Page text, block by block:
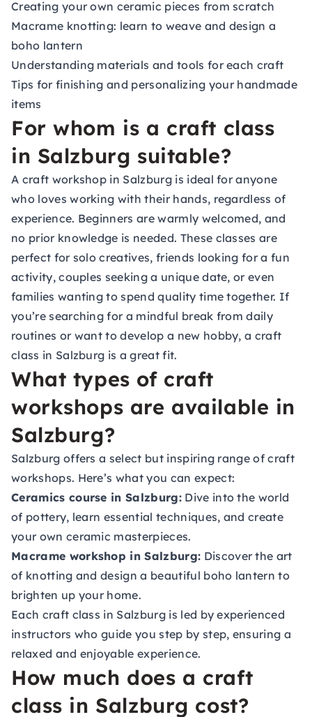
Creating your own ceramic pieces from scratch
Macrame knotting: learn to weave and design a
boho lantern
Understanding materials and tools for each craft
Tips for finishing and personalizing your handmade
items
For whom is a craft class
in Salzburg suitable?
A craft workshop in Salzburg is ideal for anyone
who loves working with their hands, regardless of
experience. Beginners are warmly welcomed, and
no prior knowledge is needed. These classes are
perfect for solo creatives, friends looking for a fun
activity, couples seeking a unique date, or even
families wanting to spend quality time together. If
you’re searching for a mindful break from daily
routines or want to develop a new hobby, a craft
class in Salzburg is a great fit.
What types of craft
workshops are available in
Salzburg?
Salzburg offers a select but inspiring range of craft
workshops. Here’s what you can expect:
Ceramics course in Salzburg:Dive into the world
of pottery, learn essential techniques, and create
your own ceramic masterpieces.
Macrame workshop in Salzburg: Discover the art
of knotting and design a beautiful boho lantern to
brighten up your home.
Each craft class in Salzburg is led by experienced
instructors who guide you step by step, ensuring a
relaxed and enjoyable experience.
How much does a craft
class in Salzburg cost?